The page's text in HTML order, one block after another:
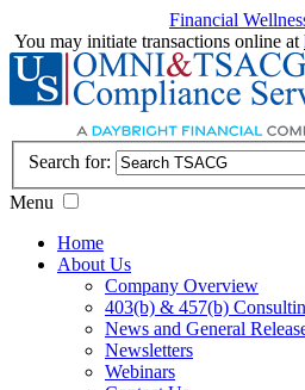
Financial
You may initiate transactions online at
Search for:
Menu
Home
About Us
Company Overview
403(b) & 457(b)
News and General
Newsletters
Webinars